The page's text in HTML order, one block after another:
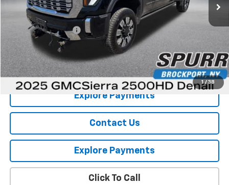
1 / 38
Less
Retail Price
Documentation Fee
Internet Price
View Details
Explore Payments
Contact Us
Explore Payments
Click To Call